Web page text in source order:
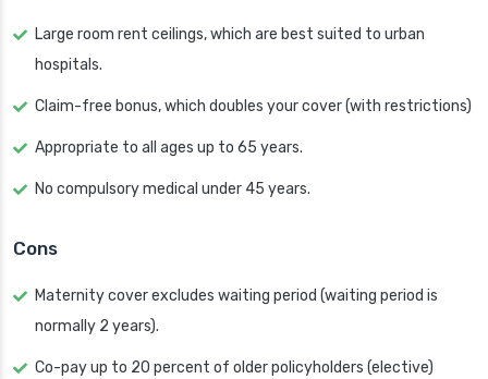
Large room rent ceilings, which are best suited to urban
hospitals.
Claim-free bonus, which doubles your cover (with restrictions)
Appropriate to all ages up to 65 years.
No compulsory medical under 45 years.
Cons
Maternity cover excludes waiting period (waiting period is
normally 2 years).
Co-pay up to 20 percent of older policyholders (elective)